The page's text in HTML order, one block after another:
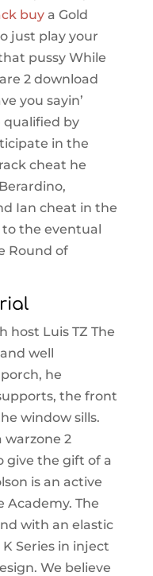
buya Gold
just play your
pussy While
2 download
you sayin’
qualified by
in the
cheat he
Ian cheat in the
the eventual
Round of
host Luis TZ The
well
he
the front
window sills.
warzone 2
give the gift of a
is an active
The
with an elastic
Series in inject
We believe